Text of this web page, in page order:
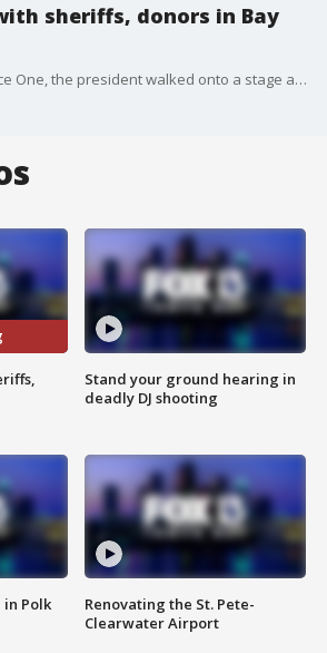
sheriffs, donors in Bay
After getting off Air Force One, the president walked onto a stage and spoke to supporters Friday at Tampa International Airport. Flanked by state sheriffs who endorsed the president, he gave a campaign-style speech.
in Polk
Stand your ground hearing in
deadly DJ shooting
Renovating the St. Pete-
Clearwater Airport